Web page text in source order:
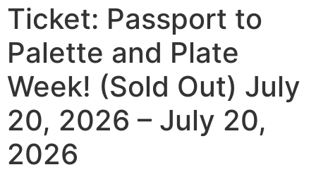
Ticket: Passport to
Palette and Plate
Week! (Sold Out) July
20, 2026 – July 20,
2026